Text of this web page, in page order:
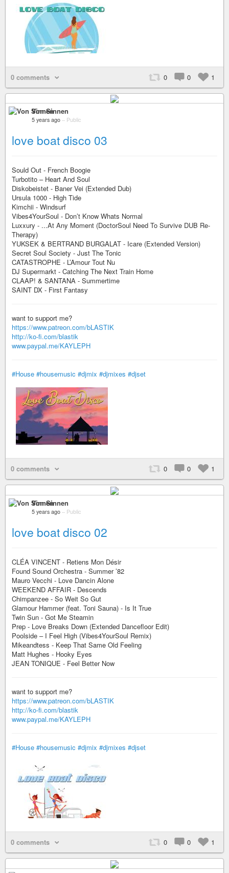
0 comments 0 0 1
Von Sinnen
5 years ago – Public
love boat disco 03
Sould Out - French Boogie
Turbotito – Heart And Soul
Diskobeistet - Baner Vei (Extended Dub)
Ursula 1000 - High Tide
Kimchii - Windsurf
Vibes4YourSoul - Don’t Know Whats Normal
Luxxury - ...At Any Moment (DoctorSoul Need To Survive DUB Re-
Therapy)
YUKSEK & BERTRAND BURGALAT - Icare (Extended Version)
Secret Soul Society - Just The Tonic
CATASTROPHE - L’Amour Tout Nu
DJ Supermarkt - Catching The Next Train Home
CLAAP! & SANTANA - Summertime
SAINT DX - First Fantasy
want to support me?
https://www.patreon.com/bLASTIK
http://ko-fi.com/blastik
www.paypal.me/KAYLEPH
#House #housemusic #djmix #djmixes #djset
0 comments 0 0 1
Von Sinnen
5 years ago – Public
love boat disco 02
CLÉA VINCENT - Retiens Mon Désir
Found Sound Orchestra - Summer ’82
Mauro Vecchi - Love Dancin Alone
WEEKEND AFFAIR - Descends
Chimpanzee - So Weit So Gut
Glamour Hammer (feat. Toni Sauna) - Is It True
Twin Sun - Got Me Steamin
Prep - Love Breaks Down (Extended Dancefloor Edit)
Poolside – I Feel High (Vibes4YourSoul Remix)
Mikeandtess - Keep That Same Old Feeling
Matt Hughes - Hooky Eyes
JEAN TONIQUE - Feel Better Now
want to support me?
https://www.patreon.com/bLASTIK
http://ko-fi.com/blastik
www.paypal.me/KAYLEPH
#House #housemusic #djmix #djmixes #djset
0 comments 0 0 1